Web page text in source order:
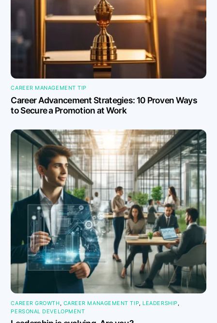
CAREER MANAGEMENT TIP
Career Advancement Strategies: 10 Proven Ways
to Secure a Promotion at Work
CAREER GROWTH CAREER MANAGEMENT TIP LEADERSHIP
PERSONAL DEVELOPMENT